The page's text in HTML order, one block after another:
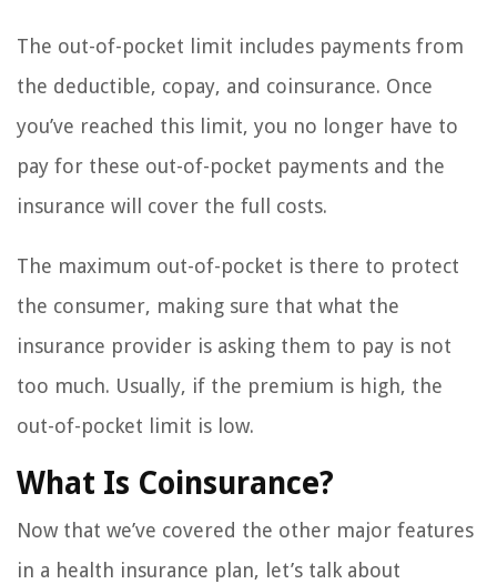
The out-of-pocket limit includes payments from
the deductible, copay, and coinsurance. Once
you’ve reached this limit, you no longer have to
pay for these out-of-pocket payments and the
insurance will cover the full costs.
The maximum out-of-pocket is there to protect
the consumer, making sure that what the
insurance provider is asking them to pay is not
too much. Usually, if the premium is high, the
out-of-pocket limit is low.
What Is Coinsurance?
Now that we’ve covered the other major features
in a health insurance plan, let’s talk about